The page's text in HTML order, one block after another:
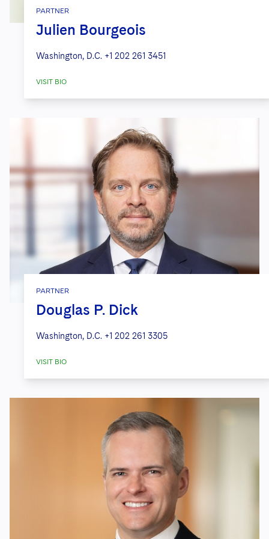
PARTNER
Julien Bourgeois
Washington, D.C. +1 202 261 3451
VISIT BIO
PARTNER
Douglas P. Dick
Washington, D.C. +1 202 261 3305
VISIT BIO